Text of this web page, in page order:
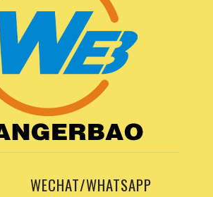
WECHAT/WHATSAPP